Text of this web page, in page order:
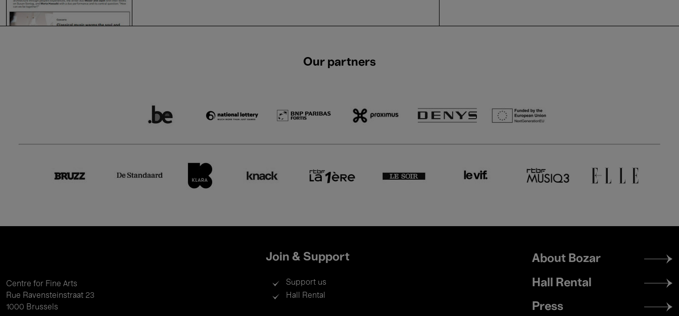
Our partners
Centre for Fine Arts
Rue Ravensteinstraat 23
1000 Brussels
Join & Support
Support us
Hall Rental
Footer
menu
About Bozar
Hall Rental
Press